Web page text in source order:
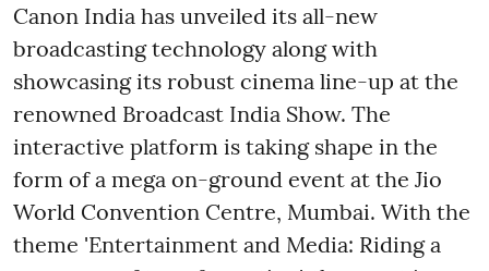
Canon India has unveiled its all-new
broadcasting technology along with
showcasing its robust cinema line-up at the
renowned Broadcast India Show. The
interactive platform is taking shape in the
form of a mega on-ground event at the Jio
World Convention Centre, Mumbai. With the
theme 'Entertainment and Media: Riding a